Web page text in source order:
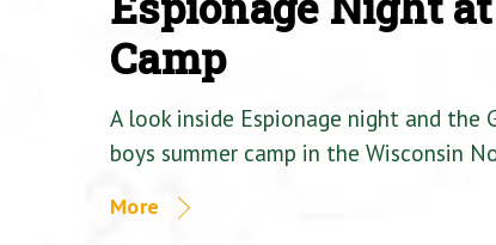
Camp
A look inside Espionage night and the
boys summer camp in the Wisconsin
More